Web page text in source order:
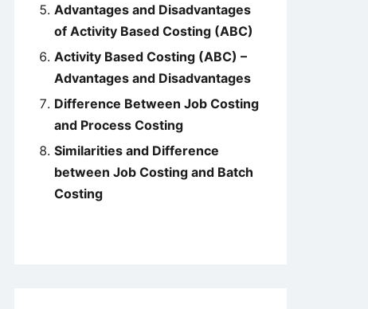
Advantages and Disadvantages
of Activity Based Costing (ABC)
Activity Based Costing (ABC) –
Advantages and Disadvantages
Difference Between Job Costing
and Process Costing
Similarities and Difference
between Job Costing and Batch
Costing